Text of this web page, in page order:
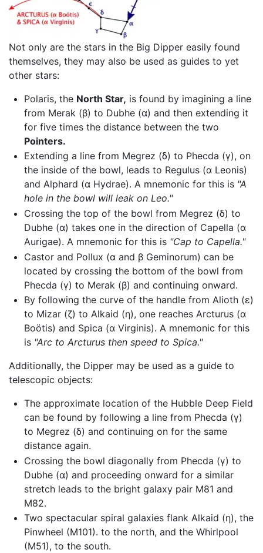
Not only are the stars in the Big Dipper easily found
themselves, they may also be used as guides to yet
other stars:
Polaris, the North Star, is found by imagining a line
from Merak (β) to Dubhe (α) and then extending it
for five times the distance between the two
Pointers.
Extending a line from Megrez (δ) to Phecda (γ), on
the inside of the bowl, leads to Regulus (α Leonis)
and Alphard (α Hydrae). A mnemonic for this is "A
hole in the bowl will leak on Leo."
Crossing the top of the bowl from Megrez (δ) to
Dubhe (α) takes one in the direction of Capella (α
Aurigae). A mnemonic for this is "Cap to Capella."
Castor and Pollux (α and β Geminorum) can be
located by crossing the bottom of the bowl from
Phecda (γ) to Merak (β) and continuing onward.
By following the curve of the handle from Alioth (ε)
to Mizar (ζ) to Alkaid (η), one reaches Arcturus (α
Boötis) and Spica (α Virginis). A mnemonic for this
is "Arc to Arcturus then speed to Spica."
Additionally, the Dipper may be used as a guide to
telescopic objects:
The approximate location of the Hubble Deep Field
can be found by following a line from Phecda (γ)
to Megrez (δ) and continuing on for the same
distance again.
Crossing the bowl diagonally from Phecda (γ) to
Dubhe (α) and proceeding onward for a similar
stretch leads to the bright galaxy pair M81 and
M82.
Two spectacular spiral galaxies flank Alkaid (η), the
Pinwheel (M101). to the north, and the Whirlpool
(M51), to the south.